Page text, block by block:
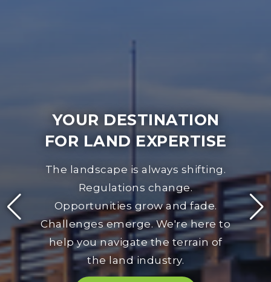
YOUR DESTINATION
FOR LAND EXPERTISE
The landscape is always shifting.
Regulations change.
Opportunities grow and fade.
Challenges emerge. We're here to
help you navigate the terrain of
the land industry.